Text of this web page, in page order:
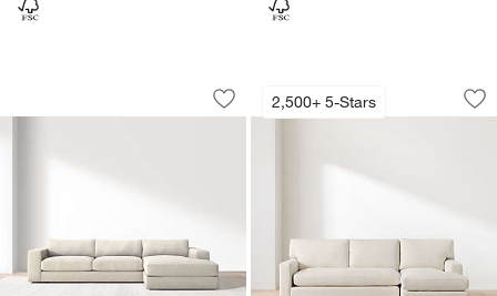
Oceanside Low 2-Piece Sectional
Carousel showing item 1 through 1 of 5
Save to Favorites
Oceanside Low 2-Piece Sectional
2,500+ 5-Stars
Axis 2-Piece
Carousel showing item 1 through